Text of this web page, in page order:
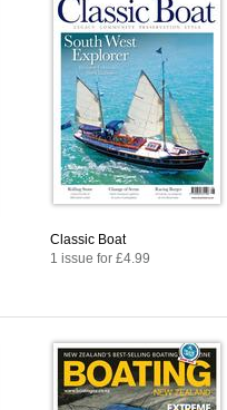
Classic Boat
1 issue for £4.99